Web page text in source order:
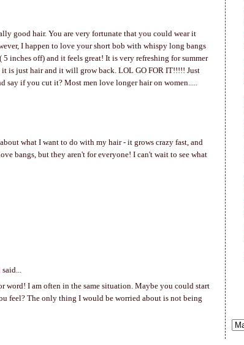
good hair. You are very fortunate that you could wear it
I happen to love your short bob with whispy long bangs
inches off) and it feels great! It is very refreshing for summer
is just hair and it will grow back. LOL GO FOR IT!!!!! Just
say if you cut it? Most men love longer hair on women.....
what I want to do with my hair - it grows crazy fast, and
bangs, but they aren't for everyone! I can't wait to see what
said...
word! I am often in the same situation. Maybe you could start
feel? The only thing I would be worried about is not being